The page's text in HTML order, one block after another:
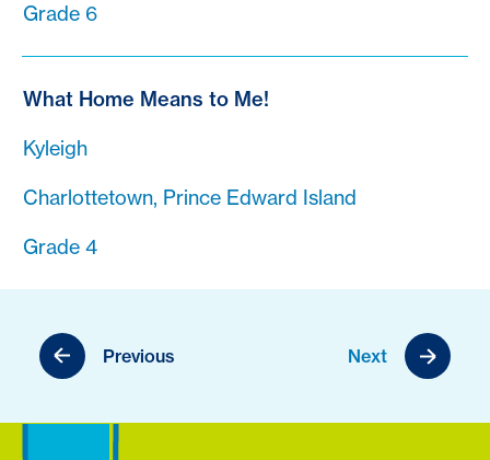
Grade 6
What Home Means to Me!
Kyleigh
Charlottetown, Prince Edward Island
Grade 4
Previous Next